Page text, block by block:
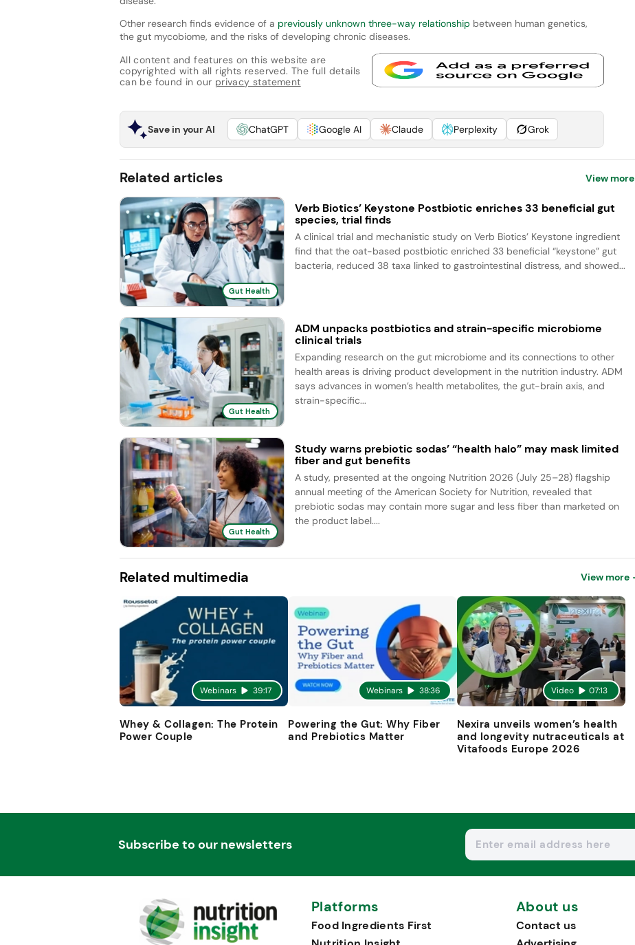
Other research finds evidence of a previously unknown three-way relationship between human genetics,
the gut mycobiome, and the risks of developing chronic diseases.
All content and features on this website are
copyrighted with all rights reserved. The full details
can be found in our privacy statement
Save in your AI ChatGPT Google AI Claude Perplexity Grok
Related articles View more
Gut Health
Verb Biotics’ Keystone Postbiotic enriches 33 beneficial gut
species, trial finds
A clinical trial and mechanistic study on Verb Biotics’ Keystone ingredient
find that the oat-based postbiotic enriched 33 beneficial “keystone” gut
bacteria, reduced 38 taxa linked to gastrointestinal distress, and showed...
Gut Health
ADM unpacks postbiotics and strain-specific microbiome
clinical trials
Expanding research on the gut microbiome and its connections to other
health areas is driving product development in the nutrition industry. ADM
says advances in women’s health metabolites, the gut-brain axis, and
strain-specific...
Gut Health
Study warns prebiotic sodas’ “health halo” may mask limited
fiber and gut benefits
A study, presented at the ongoing Nutrition 2026 (July 25–28) flagship
annual meeting of the American Society for Nutrition, revealed that
prebiotic sodas may contain more sugar and less fiber than marketed on
the product label....
Related multimedia View more
Webinars 39:17
Whey & Collagen: The Protein
Power Couple
Webinars 38:36
Powering the Gut: Why Fiber
and Prebiotics Matter
Video 07:13
Nexira unveils women’s health
and longevity nutraceuticals at
Vitafoods Europe 2026
Subscribe to our newsletters
Platforms
Food Ingredients First
About us
Contact us